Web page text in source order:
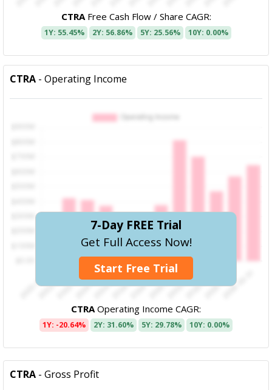
CTRAFree Cash Flow / Share CAGR:
1Y: 55.45% 2Y: 56.86% 5Y: 25.56% 10Y: 0.00%
CTRA - Operating Income
7-Day FREE Trial
Get Full Access Now!
Start Free Trial
CTRA Operating Income CAGR:
1Y: -20.64% 2Y: 31.60% 5Y: 29.78% 10Y: 0.00%
CTRA - Gross Profit